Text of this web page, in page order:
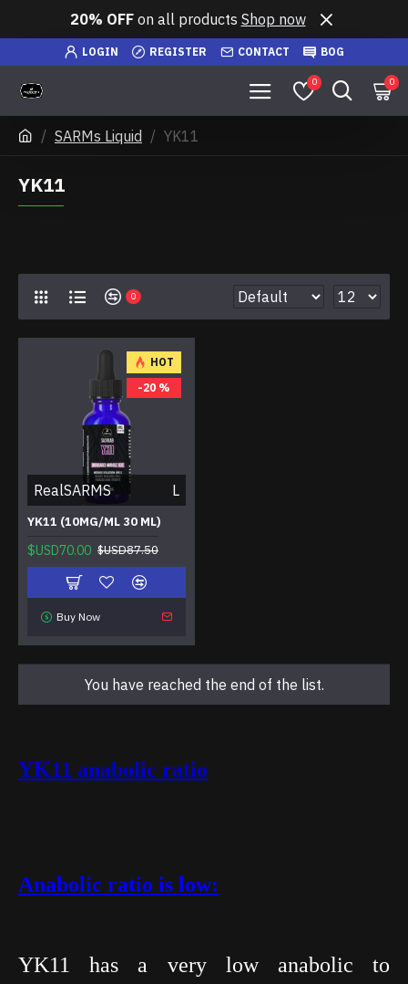
20% OFFon all products Shop now
LOGIN REGISTER CONTACT BOG
0 0
SARMs Liquid YK11
YK11
0
HOT
-20 %
RealSARMS L
YK11 (10MG/ML 30 ML)
$USD70.00 $USD87.50
Buy Now
You have reached the end of the list.
YK11 anabolic ratio
Anabolic ratio is low:
YK11 has a very low anabolic to